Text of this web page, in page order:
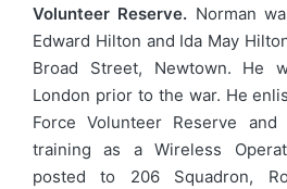
Volunteer Reserve. Norman
Edward Hilton and Ida May
Broad Street, Newtown. He
London prior to the war. He
Force Volunteer Reserve
training as a Wireless
posted to 206 Squadron,